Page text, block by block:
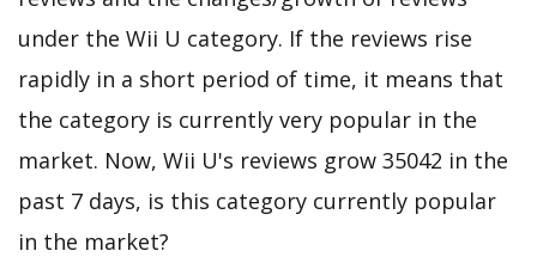
under the Wii U category. If the reviews rise
rapidly in a short period of time, it means that
the category is currently very popular in the
market. Now, Wii U's reviews grow 35042 in the
past 7 days, is this category currently popular
in the market?